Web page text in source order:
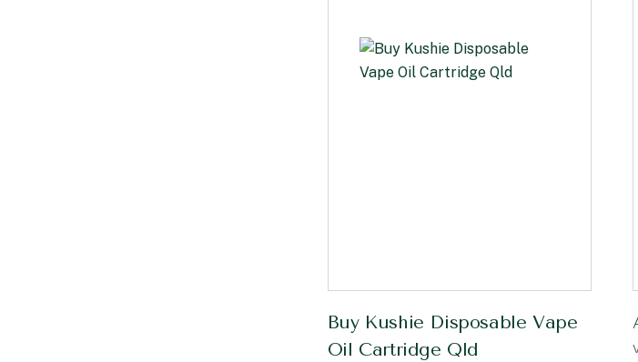
Buy Kushie Disposable Vape
Oil Cartridge Qld